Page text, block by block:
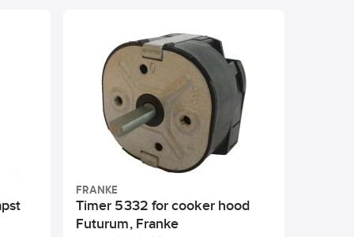
be
small
FRANKE
Timer 5332 for cooker hood
Futurum, Franke